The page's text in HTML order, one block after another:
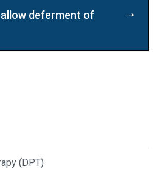
deferment of
(DPT)